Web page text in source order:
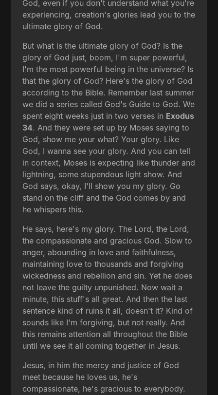
God, even if you don't understand what you're
experiencing, creation's glories lead you to the
ultimate glory of God.
But what is the ultimate glory of God? Is the
glory of God just, boom, I'm super powerful,
I'm the most powerful being in the universe? Is
that the glory of God? Here's the glory of God
according to the Bible. Remember last summer
we did a series called God's Guide to God. We
spent eight weeks just in two verses in Exodus
34. And they were set up by Moses saying to
God, show me your what? Your glory. Like
God, I wanna see your glory. And you can tell
in context, Moses is expecting like thunder and
lightning, some stupendous light show. And
God says, okay, I'll show you my glory. Go
stand on the cliff and the God comes by and
he whispers this.
He says, here's my glory. The Lord, the Lord,
the compassionate and gracious God. Slow to
anger, abounding in love and faithfulness,
maintaining love to thousands and forgiving
wickedness and rebellion and sin. Yet he does
not leave the guilty unpunished. Now wait a
minute, this stuff's all great. And then the last
sentence kind of ruins it all, doesn't it? Kind of
sounds like I'm forgiving, but not really. And
this remains attention all throughout the Bible
until we see it all coming together in Jesus.
Jesus, in him the mercy and justice of God
meet because he loves us, he's
compassionate, he's gracious to everybody.